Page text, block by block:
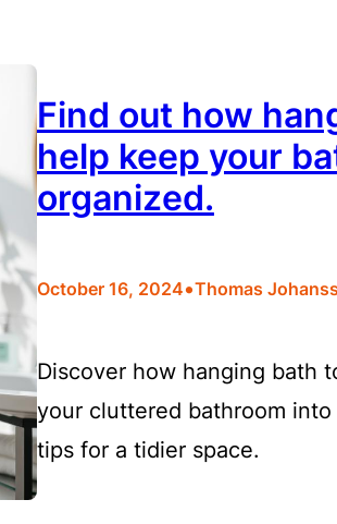
Find out how
help keep your
organized.
October 16, 2024•Thomas
Discover how hanging bath
your cluttered bathroom
tips for a tidier space.